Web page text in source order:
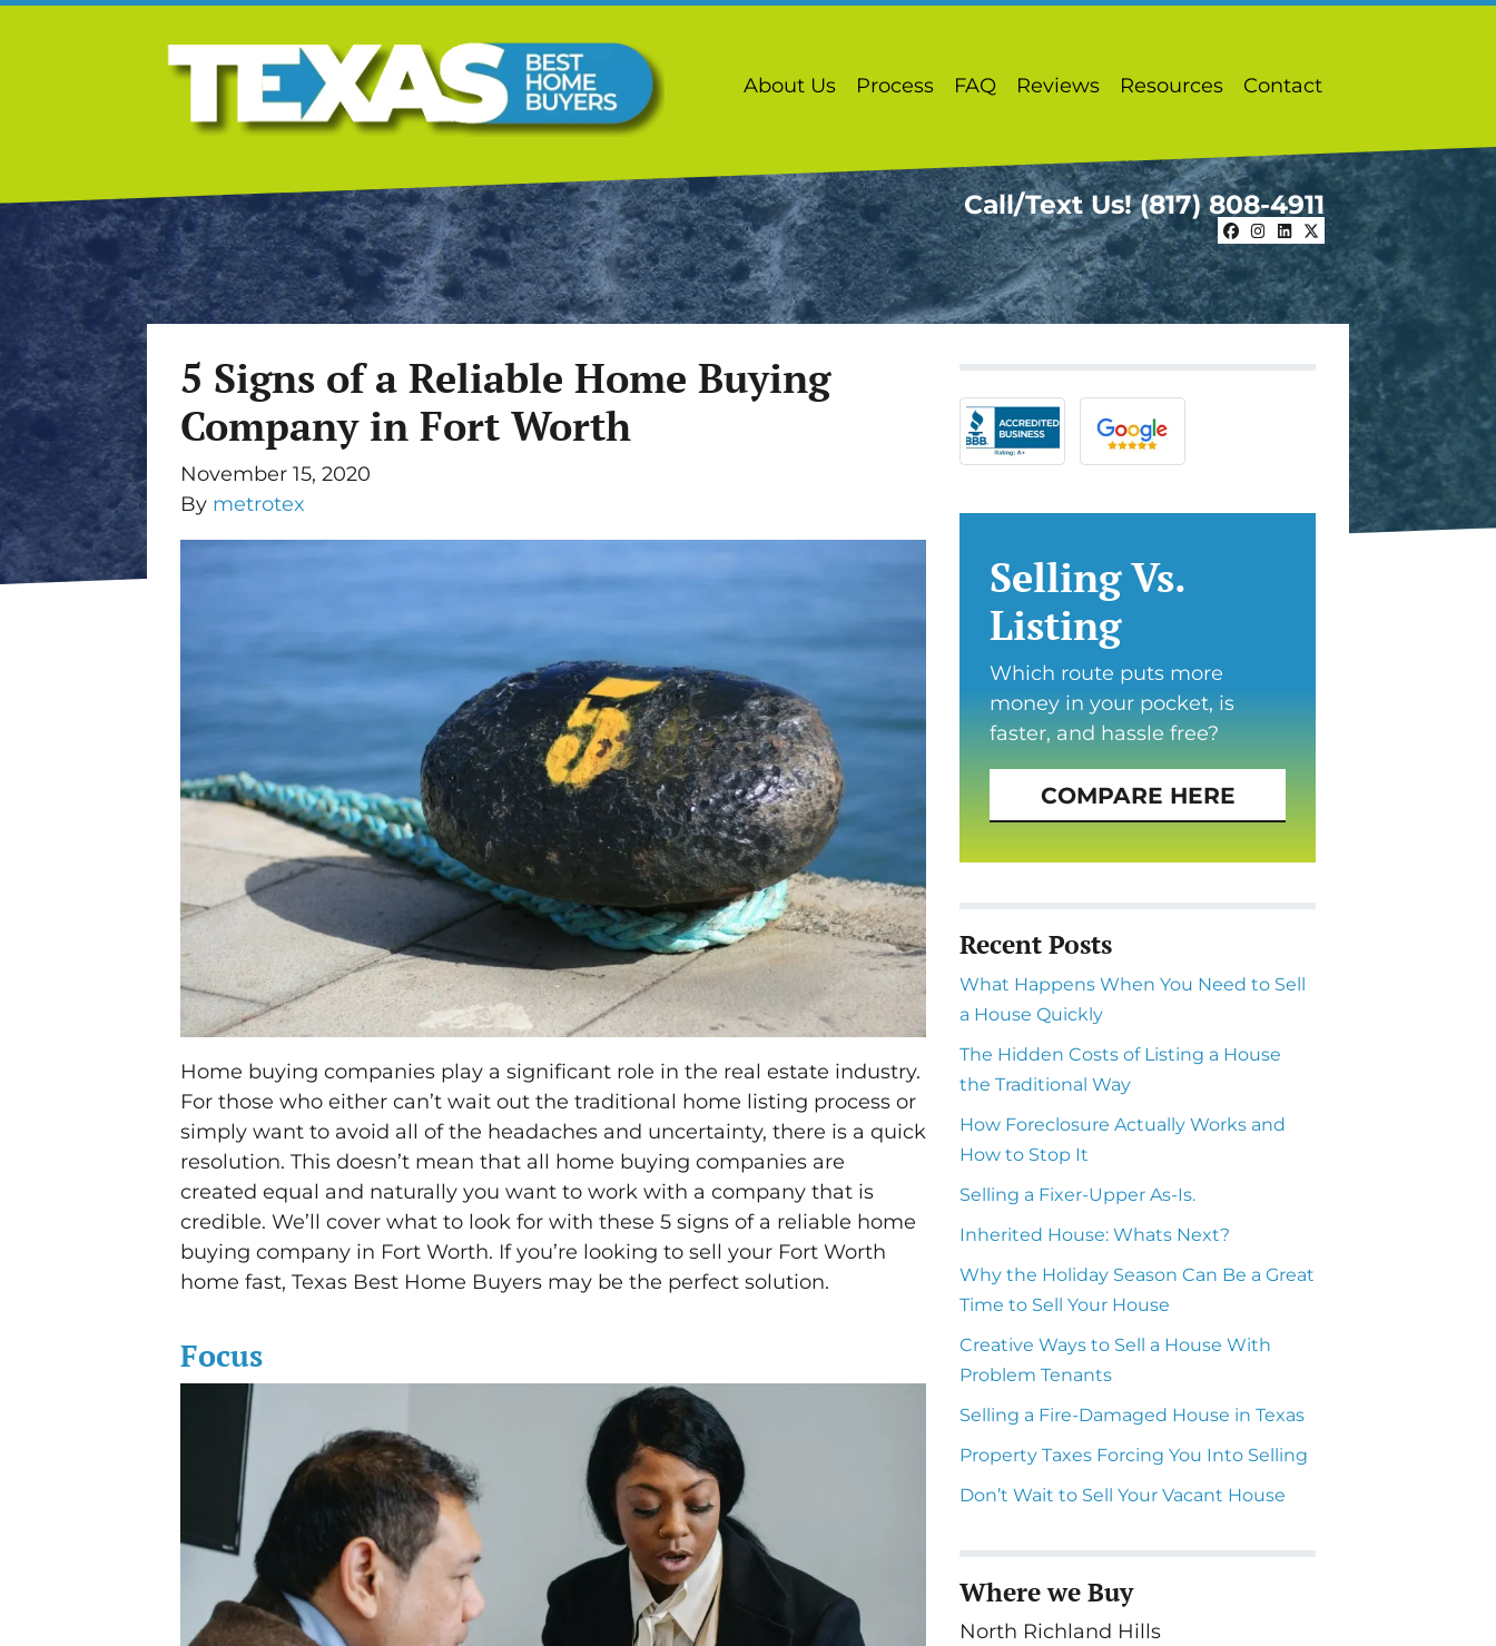
About Us Process FAQ Reviews Resources Contact
Call/Text Us! (817) 808-4911
Facebook
Instagram
LinkedIn
Twitter
5 Signs of a Reliable Home Buying
Company in Fort Worth
November 15, 2020
By metrotex
Home buying companies play a significant role in the real estate industry.
For those who either can’t wait out the traditional home listing process or
simply want to avoid all of the headaches and uncertainty, there is a quick
resolution. This doesn’t mean that all home buying companies are
created equal and naturally you want to work with a company that is
credible. We’ll cover what to look for with these 5 signs of a reliable home
buying company in Fort Worth. If you’re looking to sell your Fort Worth
home fast, Texas Best Home Buyers may be the perfect solution.
Focus
Selling Vs.
Listing
Which route puts more
money in your pocket, is
faster, and hassle free?
COMPARE HERE
Recent Posts
What Happens When You Need to Sell
a House Quickly
The Hidden Costs of Listing a House
the Traditional Way
How Foreclosure Actually Works and
How to Stop It
Selling a Fixer-Upper As-Is.
Inherited House: Whats Next?
Why the Holiday Season Can Be a Great
Time to Sell Your House
Creative Ways to Sell a House With
Problem Tenants
Selling a Fire-Damaged House in Texas
Property Taxes Forcing You Into Selling
Don’t Wait to Sell Your Vacant House
Where we Buy
North Richland Hills